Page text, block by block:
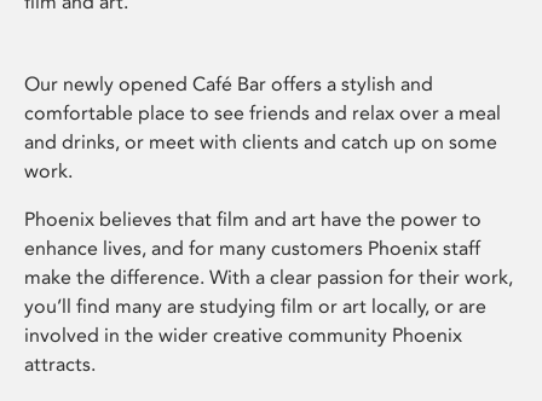
Our newly opened Café Bar offers a stylish and
comfortable place to see friends and relax over a meal
and drinks, or meet with clients and catch up on some
work.
Phoenix believes that film and art have the power to
enhance lives, and for many customers Phoenix staff
make the difference. With a clear passion for their work,
you’ll find many are studying film or art locally, or are
involved in the wider creative community Phoenix
attracts.